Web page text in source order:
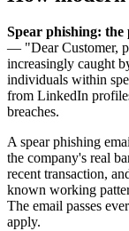
Spear phishing: the
— "Dear Customer,
increasingly caught
individuals within
from LinkedIn
breaches.
A spear phishing
the company's real
recent transaction,
known working
The email passes
apply.